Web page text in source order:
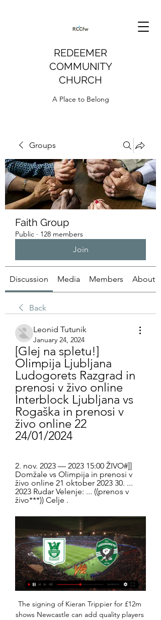
REDEEMER
COMMUNITY
CHURCH
A Place to Belong
Groups
Faith Group
Public · 128 members
Join
Discussion Media Members About
Back
Leonid Tutunik
January 24, 2024
[Glej na spletu!]
Olimpija Ljubljana
Ludogorets Razgrad in
prenosi v živo online
Interblock Ljubljana vs
Rogaška in prenosi v
živo online 22
24/01/2024
2. nov. 2023 — 2023 15:00 ŽIVO#]]
Domžale vs Olimpija in prenosi v
živo online 21 oktober 2023 30. ...
2023 Rudar Velenje: ... ((prenos v
živo***)) Celje .
The signing of Kieran Trippier for £12m
shows Newcastle can add quality players